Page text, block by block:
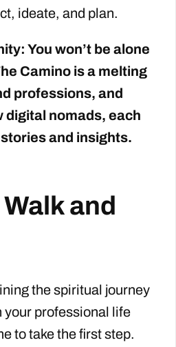
ideate, and plan.
You won’t be alone
Camino is a melting
professions, and
digital nomads, each
and insights.
and
the spiritual journey
your professional life
to take the first step.